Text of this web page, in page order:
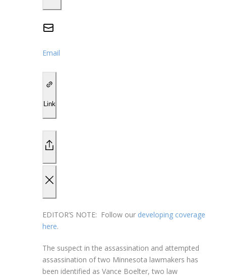
Email
Link
EDITOR’S NOTE: Follow our developing coverage
here.
The suspect in the assassination and attempted
assassination of two Minnesota lawmakers has
been identified as Vance Boelter, two law